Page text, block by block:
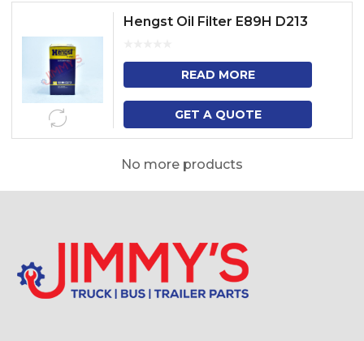
Hengst Oil Filter E89H D213
READ MORE
GET A QUOTE
No more products